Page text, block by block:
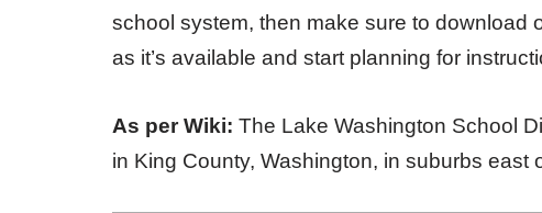
school system, then make sure to download
as it’s available and start planning for
As per Wiki: The Lake Washington School
in King County, Washington, in suburbs east